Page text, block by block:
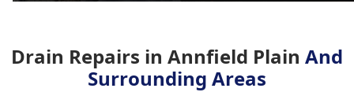
Drain Repairs in Annfield Plain And
Surrounding Areas